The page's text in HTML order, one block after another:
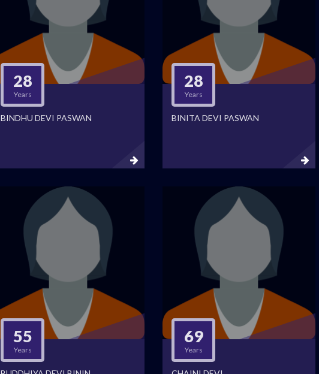
28
Years
BINDHU DEVI PASWAN
28
Years
BINITA DEVI PASWAN
55
Years
69
Years